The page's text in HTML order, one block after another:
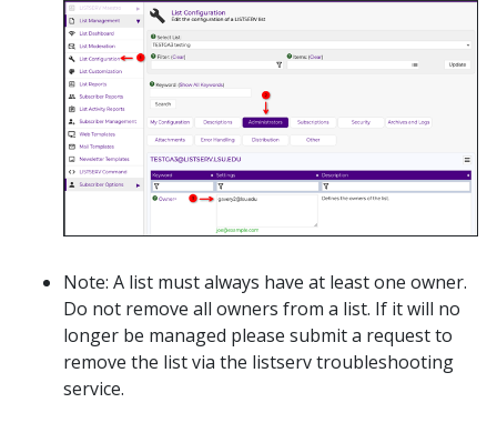
Note: A list must always have at least one owner.
Do not remove all owners from a list. If it will no
longer be managed please submit a request to
remove the list via the listserv troubleshooting
service.